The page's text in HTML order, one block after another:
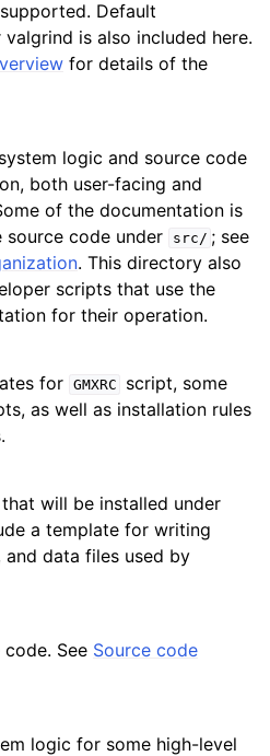
Default
is also included here.
for details of the
logic and source code
both user-facing and
of the documentation is
code under
src/ ; see
. This directory also
scripts that use the
for their operation.
for GMXRC
script, some
as well as installation rules
will be installed under
a template for writing
data files used by
See Source code
logic for some high-level